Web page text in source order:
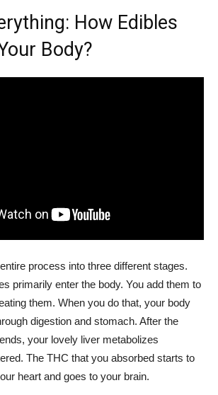
How Edibles
Body?
process into three different stages.
primarily enter the body. You add them to
them. When you do that, your body
digestion and stomach. After the
your lovely liver metabolizes
The THC that you absorbed starts to
heart and goes to your brain.